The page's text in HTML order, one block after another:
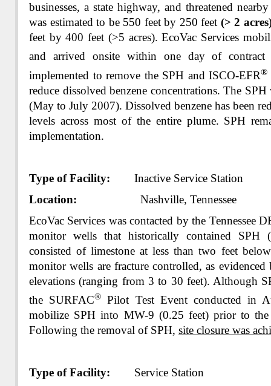
businesses, a state highway, and threatened
was estimated to be 550 feet by 250 feet (> 2
feet by 400 feet (>5 acres). EcoVac Services
and arrived onsite within one day of contract
implemented to remove the SPH and ISCO-EFR®
reduce dissolved benzene concentrations. The
(May to July 2007). Dissolved benzene has been
levels across most of the entire plume. SPH
implementation.
Type of Facility: Inactive Service Station
Location: Nashville, Tennessee
EcoVac Services was contacted by the Tennessee
monitor wells that historically contained SPH
consisted of limestone at less than two feet
monitor wells are fracture controlled, as
elevations (ranging from 3 to 30 feet). Although
the SURFAC® Pilot Test Event conducted in
mobilize SPH into MW-9 (0.25 feet) prior to
Following the removal of SPH, site closure was
Type of Facility: Service Station